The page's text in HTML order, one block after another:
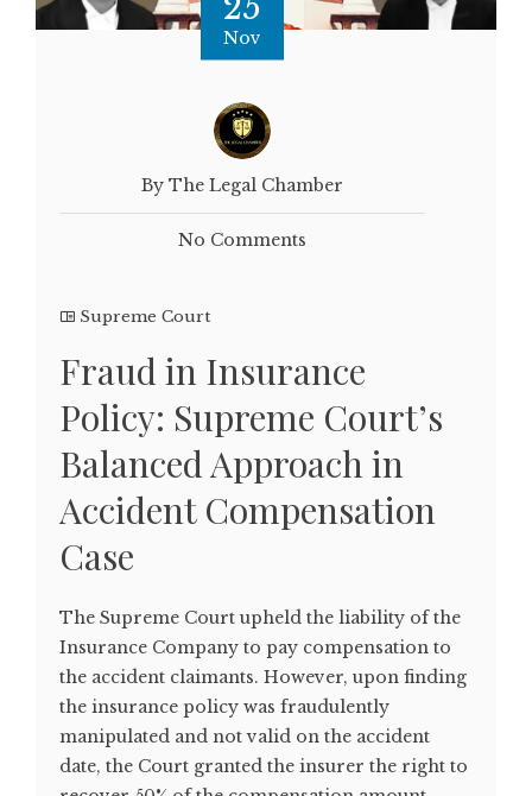
Nov
By The Legal Chamber
No Comments
Supreme Court
Fraud in Insurance
Policy: Supreme Court’s
Balanced Approach in
Accident Compensation
Case
The Supreme Court upheld the liability of the
Insurance Company to pay compensation to
the accident claimants. However, upon finding
the insurance policy was fraudulently
manipulated and not valid on the accident
date, the Court granted the insurer the right to